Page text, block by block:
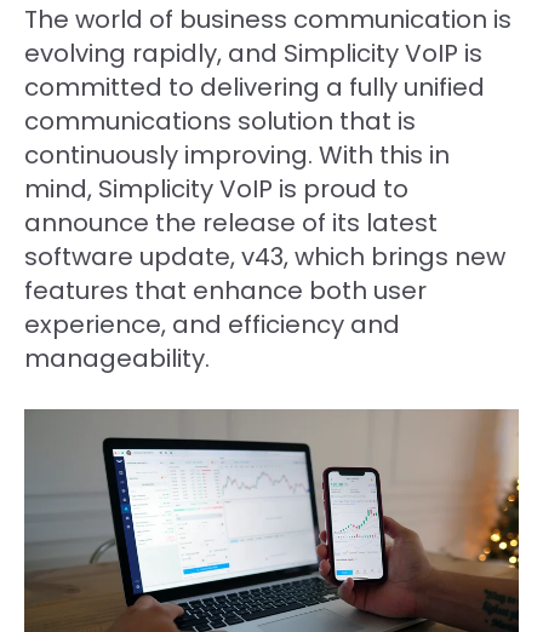
The world of business communication is
evolving rapidly, and Simplicity VoIP is
committed to delivering a fully unified
communications solution that is
continuously improving. With this in
mind, Simplicity VoIP is proud to
announce the release of its latest
software update, v43, which brings new
features that enhance both user
experience, and efficiency and
manageability.